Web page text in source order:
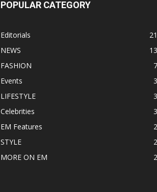
POPULAR CATEGORY
Editorials
NEWS
FASHION
Events
LIFESTYLE
Celebrities
EM Features
STYLE
MORE ON EM